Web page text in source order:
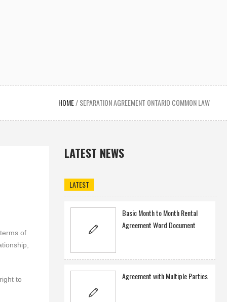
HOME/SEPARATION AGREEMENT ONTARIO COMMON LAW
of
to
LATEST NEWS
LATEST
Basic Month to Month Rental
Agreement Word Document
Agreement with Multiple Parties